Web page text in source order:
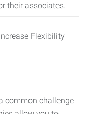
their associates.
common challenge